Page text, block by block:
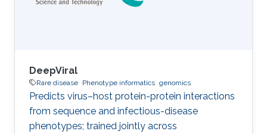
phenotype and function knowledge with
DeepViral
Rare disease Phenotype informatics genomics
Predicts virus–host protein-protein interactions
from sequence and infectious-disease
phenotypes; trained jointly across